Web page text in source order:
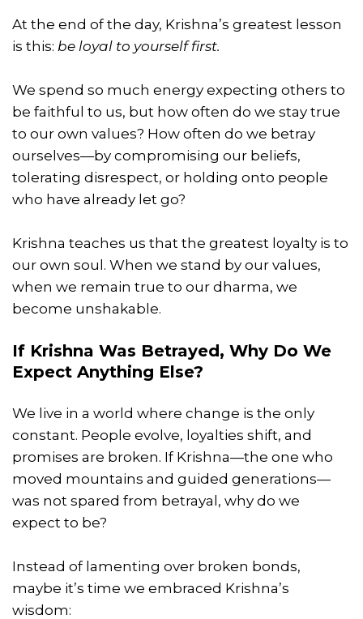
At the end of the day, Krishna’s greatest lesson
is this: be loyal to yourself first.
We spend so much energy expecting others to
be faithful to us, but how often do we stay true
to our own values? How often do we betray
ourselves—by compromising our beliefs,
tolerating disrespect, or holding onto people
who have already let go?
Krishna teaches us that the greatest loyalty is to
our own soul. When we stand by our values,
when we remain true to our dharma, we
become unshakable.
If Krishna Was Betrayed, Why Do We
Expect Anything Else?
We live in a world where change is the only
constant. People evolve, loyalties shift, and
promises are broken. If Krishna—the one who
moved mountains and guided generations—
was not spared from betrayal, why do we
expect to be?
Instead of lamenting over broken bonds,
maybe it’s time we embraced Krishna’s
wisdom: